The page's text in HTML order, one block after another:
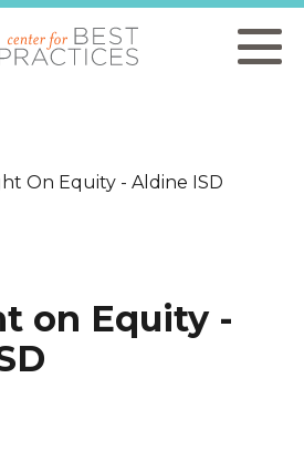
On Equity - Aldine ISD
on Equity -